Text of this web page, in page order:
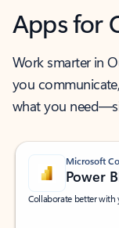
Apps for
Work smarter in
you
what you
Microsoft
Power
Collaborate better with